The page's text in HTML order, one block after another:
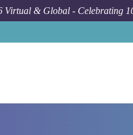
Virtual & Global - Celebrating